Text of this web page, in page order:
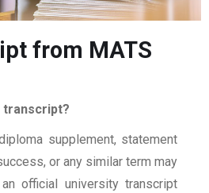
from MATS
transcript?
supplement, statement
or any similar term may
official university transcript